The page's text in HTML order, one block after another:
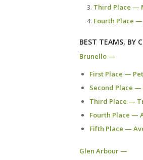
Third Place —
Fourth Place —
BEST TEAMS, BY
Brunello —
First Place —
Second Place
Third Place —
Fourth Place —
Fifth Place —
Glen Arbour —